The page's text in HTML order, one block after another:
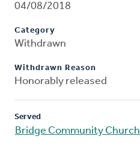
04/08/2018
Category
Withdrawn
Withdrawn Reason
Honorably released
Served
Bridge Community Church